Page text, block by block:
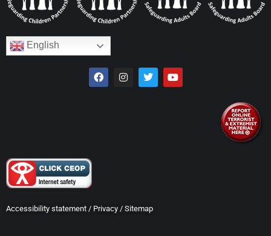
English
Accessibility statement / Privacy / Sitemap